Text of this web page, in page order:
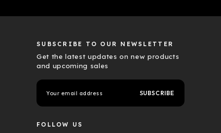
SUBSCRIBE TO OUR NEWSLETTER
Get the latest updates on new products
and upcoming sales
m
A
FOLLOW US